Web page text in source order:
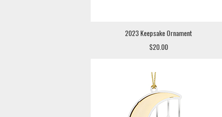
2023 Keepsake Ornament
$20.00